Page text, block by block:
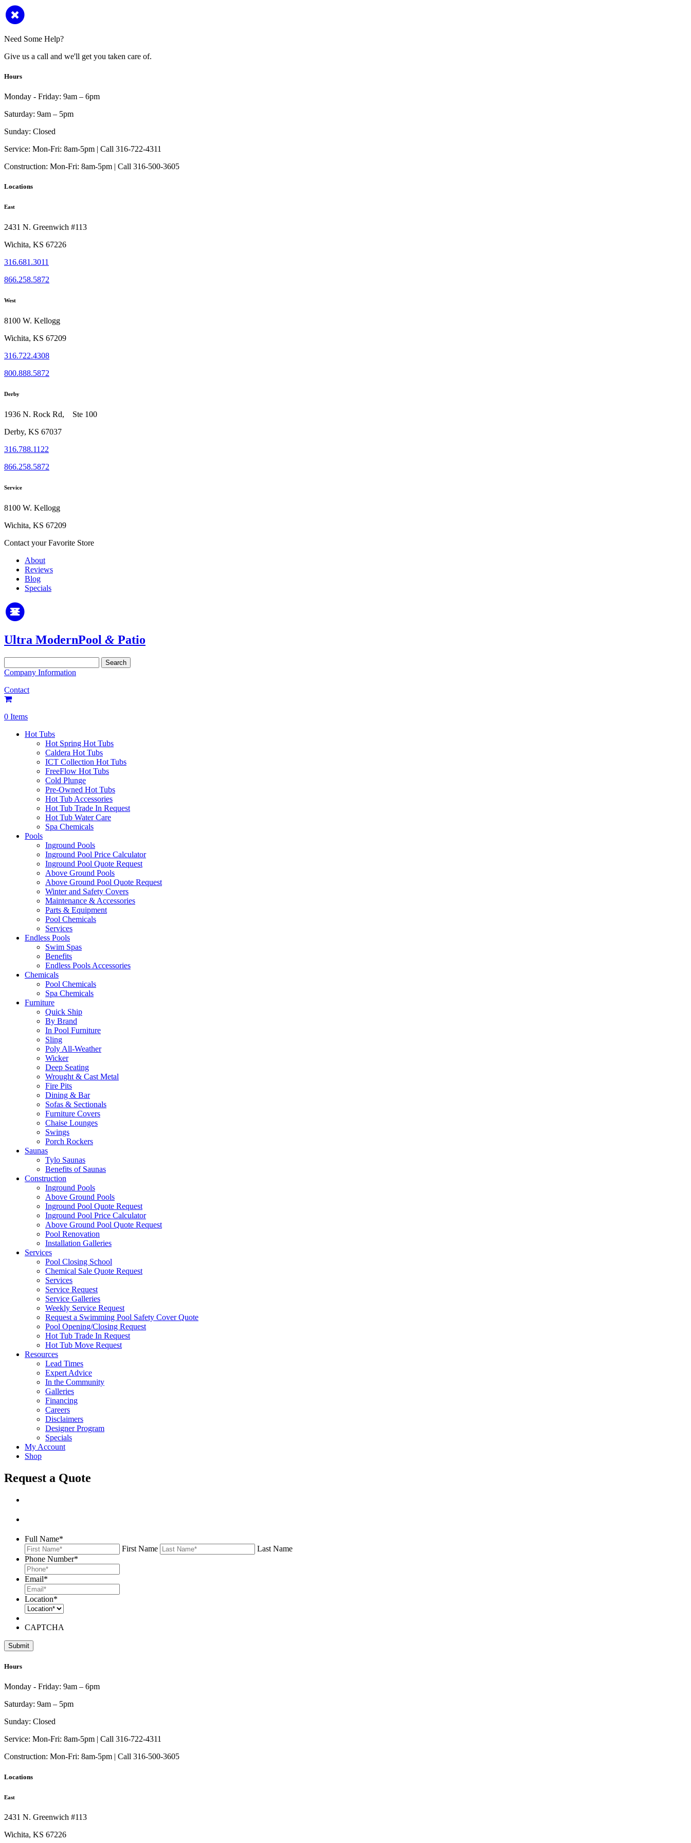
Need Some Help?
Give us a call and we'll get you taken care of.
Hours
Monday - Friday: 9am – 6pm
Saturday: 9am – 5pm
Sunday: Closed
Service: Mon-Fri: 8am-5pm | Call 316-722-4311
Construction: Mon-Fri: 8am-5pm | Call 316-500-3605
Locations
East
2431 N. Greenwich #113
Wichita, KS 67226
316.681.3011
866.258.5872
West
8100 W. Kellogg
Wichita, KS 67209
316.722.4308
800.888.5872
Derby
1936 N. Rock Rd, Ste 100
Derby, KS 67037
316.788.1122
866.258.5872
Service
8100 W. Kellogg
Wichita, KS 67209
Contact your Favorite Store
About
Reviews
Blog
Specials
Ultra ModernPool & Patio
for:
Company Information
Contact
0 Items
Hot Tubs
Hot Spring Hot Tubs
Caldera Hot Tubs
ICT Collection Hot Tubs
FreeFlow Hot Tubs
Cold Plunge
Pre-Owned Hot Tubs
Hot Tub Accessories
Hot Tub Trade In Request
Hot Tub Water Care
Spa Chemicals
Pools
Inground Pools
Inground Pool Price Calculator
Inground Pool Quote Request
Above Ground Pools
Above Ground Pool Quote Request
Winter and Safety Covers
Maintenance & Accessories
Parts & Equipment
Pool Chemicals
Services
Endless Pools
Swim Spas
Benefits
Endless Pools Accessories
Chemicals
Pool Chemicals
Spa Chemicals
Furniture
Quick Ship
By Brand
In Pool Furniture
Sling
Poly All-Weather
Wicker
Deep Seating
Wrought & Cast Metal
Fire Pits
Dining & Bar
Sofas & Sectionals
Furniture Covers
Chaise Lounges
Swings
Porch Rockers
Saunas
Tylo Saunas
Benefits of Saunas
Construction
Inground Pools
Above Ground Pools
Inground Pool Quote Request
Inground Pool Price Calculator
Above Ground Pool Quote Request
Pool Renovation
Installation Galleries
Services
Pool Closing School
Chemical Sale Quote Request
Services
Service Request
Service Galleries
Weekly Service Request
Request a Swimming Pool Safety Cover Quote
Pool Opening/Closing Request
Hot Tub Trade In Request
Hot Tub Move Request
Resources
Lead Times
Expert Advice
In the Community
Galleries
Financing
Careers
Disclaimers
Designer Program
Specials
My Account
Shop
Request a Quote
Full Name*
First Name
Last Name
Phone Number*
Email*
Location*
CAPTCHA
Hours
Monday - Friday: 9am – 6pm
Saturday: 9am – 5pm
Sunday: Closed
Service: Mon-Fri: 8am-5pm | Call 316-722-4311
Construction: Mon-Fri: 8am-5pm | Call 316-500-3605
Locations
East
2431 N. Greenwich #113
Wichita, KS 67226